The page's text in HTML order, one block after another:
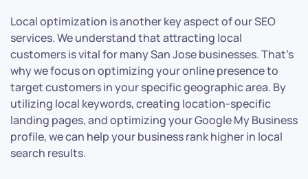
Local optimization is another key aspect of our SEO
services. We understand that attracting local
customers is vital for many San Jose businesses. That’s
why we focus on optimizing your online presence to
target customers in your specific geographic area. By
utilizing local keywords, creating location-specific
landing pages, and optimizing your Google My Business
profile, we can help your business rank higher in local
search results.